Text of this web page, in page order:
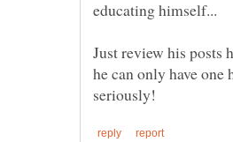
Just review his posts
he can only have one